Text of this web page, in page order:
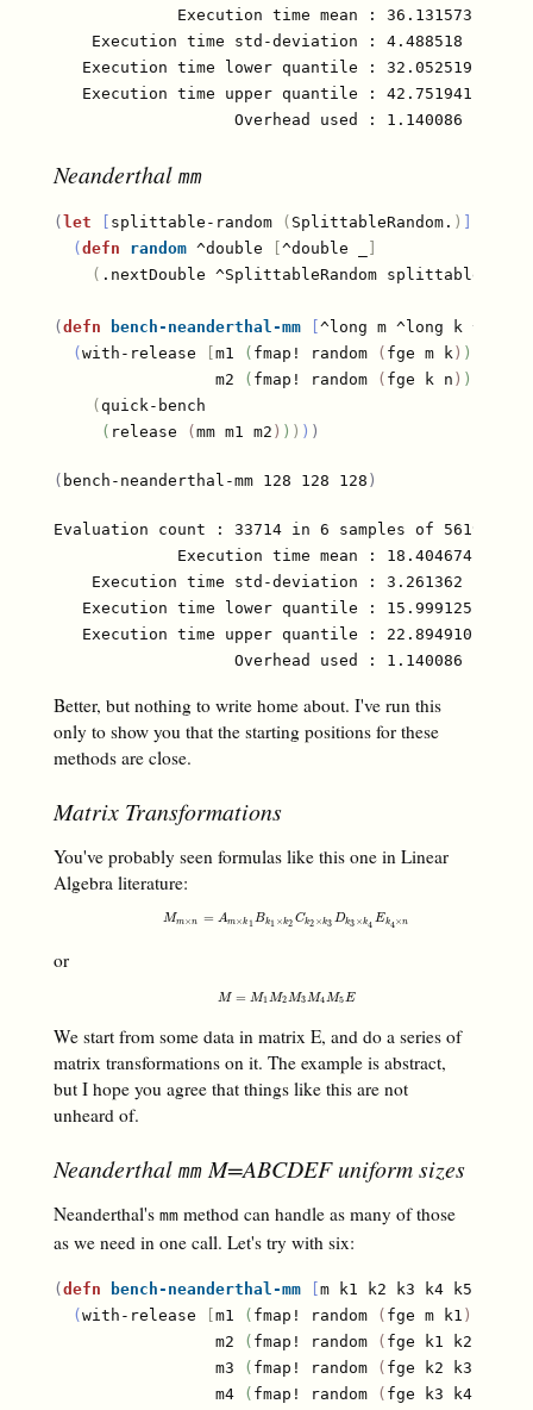
             Execution time mean : 36.131573 µs
    Execution time std-deviation : 4.488518 µs
Execution time lower quantile : 32.052519 µs (
Execution time upper quantile : 42.751941 µs
Neanderthal mm
( let splittable-random ( SplittableRandom. )
( defn random ^double ^double _
( .nextDouble ^SplittableRandom splittable-
( defn bench-neanderthal-mm
^long m ^long k ^long
( with-release m1 ( fmap! random ( fge m k) )
                 m2
( fmap! random ( fge k n ) )
( quick-bench
( release ( mm m1 m2 ) ) ) ) )
( bench-neanderthal-mm 128 128 128 )
Evaluation count : 33714 in 6 samples of 5619
             Execution time mean : 18.404674 µs
    Execution time std-deviation : 3.261362 µs
Execution time lower quantile : 15.999125 µs (
Execution time upper quantile : 22.894910 µs
Better, but nothing to write home about. I've run this
only to show you that the starting positions for these
methods are close.
Matrix Transformations
You've probably seen formulas like this one in Linear
Algebra literature:
Mm×n = Am×k1 Bk1 ×k2 Ck2 ×k3 Dk3 ×k4 Ek4×n
Mm×n =A m×k1Bk1× k2Ck2×k3Dk3×k 4Ek4×
or
M = M1 M2 M3 M4 M5 E
M=M1M2M3M4M5E
We start from some data in matrix E, and do a series of
matrix transformations on it. The example is abstract,
but I hope you agree that things like this are not
unheard of.
Neanderthal mmM=ABCDEF uniform sizes
Neanderthal's mmmethod can handle as many of those
as we need in one call. Let's try with six:
( defn bench-neanderthal-mm m k1 k2 k3 k4 k5 n
( with-release m1 ( fmap! random ( fge m k1 )
                 m2
( fmap! random ( fge k1 k2
                 m3
( fmap! random ( fge k2 k3
                 m4
( fmap! random ( fge k3 k4)